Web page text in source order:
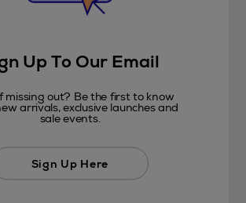
Up To Our Email
missing out? Be the first to know
arrivals, exclusive launches and
sale events.
Sign Up Here